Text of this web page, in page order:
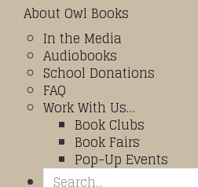
About Owl Books
In the Media
Audiobooks
School Donations
FAQ
Work With Us…
Book Clubs
Book Fairs
Pop-Up Events